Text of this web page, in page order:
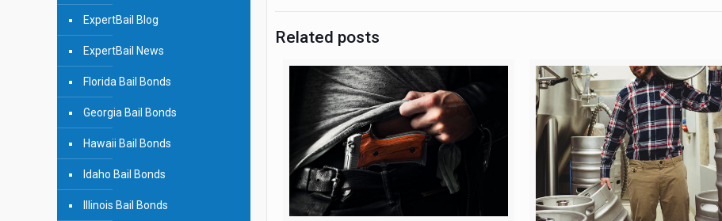
Related posts
ExpertBail Blog
ExpertBail News
Florida Bail Bonds
Georgia Bail Bonds
Hawaii Bail Bonds
Idaho Bail Bonds
Illinois Bail Bonds